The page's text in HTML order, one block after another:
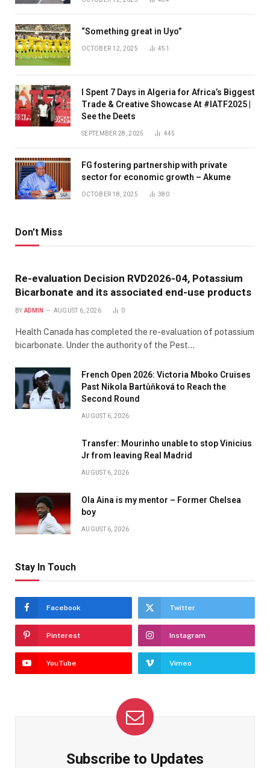
“Something great in Uyo”
OCTOBER 12, 2025 451
I Spent 7 Days in Algeria for Africa’s Biggest
Trade & Creative Showcase At #IATF2025 |
See the Deets
SEPTEMBER 28, 2025 445
FG fostering partnership with private
sector for economic growth – Akume
OCTOBER 18, 2025 380
Don't Miss
Re-evaluation Decision RVD2026-04, Potassium
Bicarbonate and its associated end-use products
BY ADMIN AUGUST 6, 2026 0
Health Canada has completed the re-evaluation of potassium
bicarbonate. Under the authority of the Pest…
French Open 2026: Victoria Mboko Cruises
Past Nikola Bartůňková to Reach the
Second Round
AUGUST 6, 2026
Transfer: Mourinho unable to stop Vinicius
Jr from leaving Real Madrid
AUGUST 6, 2026
Ola Aina is my mentor – Former Chelsea
boy
AUGUST 6, 2026
Stay In Touch
Facebook Twitter
Pinterest Instagram
YouTube Vimeo
Subscribe to Updates